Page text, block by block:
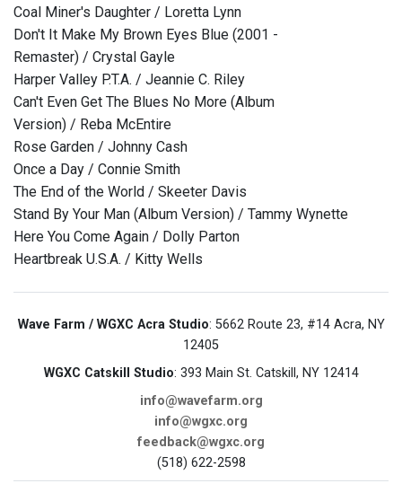
Coal Miner's Daughter / Loretta Lynn
Don't It Make My Brown Eyes Blue (2001 -
Remaster) / Crystal Gayle
Harper Valley P.T.A. / Jeannie C. Riley
Can't Even Get The Blues No More (Album
Version) / Reba McEntire
Rose Garden / Johnny Cash
Once a Day / Connie Smith
The End of the World / Skeeter Davis
Stand By Your Man (Album Version) / Tammy Wynette
Here You Come Again / Dolly Parton
Heartbreak U.S.A. / Kitty Wells
Wave Farm / WGXC Acra Studio: 5662 Route 23, #14 Acra, NY
12405
WGXC Catskill Studio: 393 Main St. Catskill, NY 12414
info@wavefarm.org
info@wgxc.org
feedback@wgxc.org
(518) 622-2598